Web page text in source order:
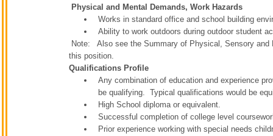
Physical and Mental Demands, Work Hazards
Works in standard office and school building
Ability to work outdoors during outdoor student
Note: Also see the Summary of Physical, Sensory and
this position.
Qualifications Profile
Any combination of education and experience
be qualifying. Typical qualifications would be
High School diploma or equivalent.
Successful completion of college level
Prior experience working with special needs